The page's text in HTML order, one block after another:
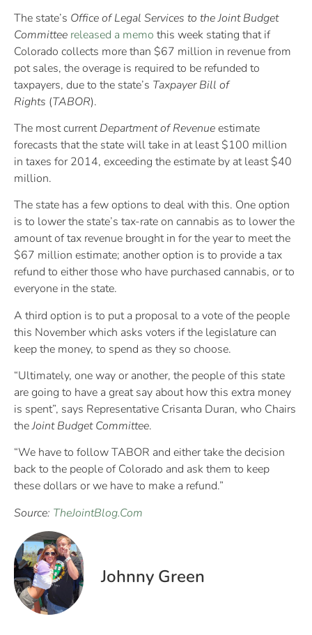
The state’s Office of Legal Services to the Joint Budget
Committee released a memo this week stating that if
Colorado collects more than $67 million in revenue from
pot sales, the overage is required to be refunded to
taxpayers, due to the state’s Taxpayer Bill of
Rights (TABOR).
The most currentDepartment of Revenueestimate
forecasts that the state will take in at least $100 million
in taxes for 2014, exceeding the estimate by at least $40
million.
The state has a few options to deal with this. One option
is to lower the state’s tax-rate on cannabis as to lower the
amount of tax revenue brought in for the year to meet the
$67 million estimate; another option is to provide a tax
refund to either those who have purchased cannabis, or to
everyone in the state.
A third option is to put a proposal to a vote of the people
this November which asks voters if the legislature can
keep the money, to spend as they so choose.
“Ultimately, one way or another, the people of this state
are going to have a great say about how this extra money
is spent”, says Representative Crisanta Duran, who Chairs
theJoint Budget Committee.
“We have to follow TABOR and either take the decision
back to the people of Colorado and ask them to keep
these dollars or we have to make a refund.”
Source: TheJointBlog.Com
Johnny Green